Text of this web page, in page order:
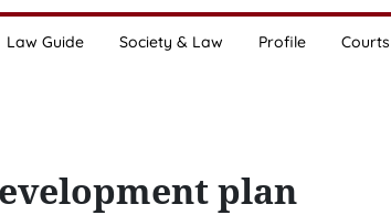
Law Guide Society & Law Profile Courts
plan